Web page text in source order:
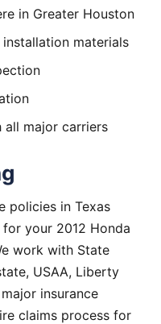
in Greater Houston
materials
all major carriers
policies in Texas
your 2012 Honda
work with State
USAA, Liberty
insurance
claims process for